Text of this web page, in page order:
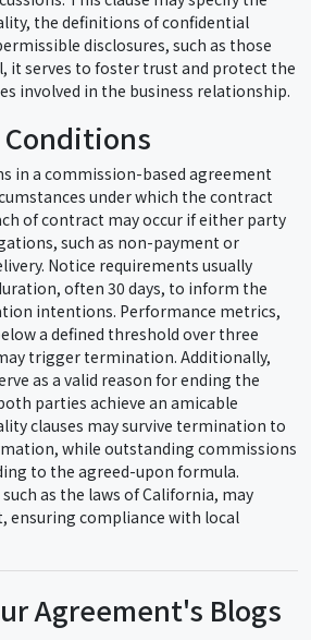
the definitions of confidential
disclosures, such as those
it serves to foster trust and protect the
involved in the business relationship.
in a commission-based agreement
under which the contract
of contract may occur if either party
such as non-payment or
Notice requirements usually
often 30 days, to inform the
intentions. Performance metrics,
a defined threshold over three
trigger termination. Additionally,
as a valid reason for ending the
parties achieve an amicable
clauses may survive termination to
while outstanding commissions
to the agreed-upon formula.
as the laws of California, may
ensuring compliance with local
Agreement's Blogs